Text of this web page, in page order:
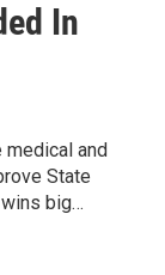
In
and
State
big…